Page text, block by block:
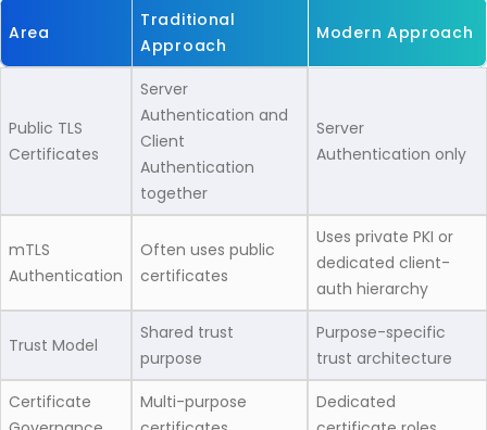
Area
Traditional
Approach
Modern Approach
Public TLS
Certificates
Server
Authentication and
Client
Authentication
together
Server
Authentication only
mTLS
Authentication
Often uses public
certificates
Uses private PKI or
dedicated client-
auth hierarchy
Trust Model
Shared trust
purpose
Purpose-specific
trust architecture
Certificate
Multi-purpose
Dedicated